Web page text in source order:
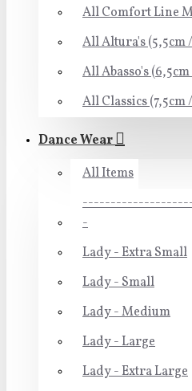
All Comfort Line
All Altura's (5,5cm
All Abasso's
All Classics (7,5cm
Dance Wear
All Items
-
Lady - Extra Small
Lady - Small
Lady - Medium
Lady - Large
Lady - Extra Large